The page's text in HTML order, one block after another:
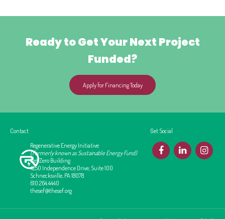
Ready to Get Your Next Project
Funded?
Apply for Financing Today
Contact
Regenerative Energy Initiative
(Formerly known as Sustainable Energy Fund)
Net Zero Building
4250 Independence Drive, Suite 100
Schnecksville, PA 18078
610.264.4440
thesef@thesef.org
Get Social
F L I